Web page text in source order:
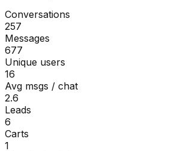
Conversations
257
Messages
677
Unique users
16
Avg msgs / chat
2.6
Leads
6
Carts
1